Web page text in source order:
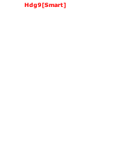
Hdg9[Smart]